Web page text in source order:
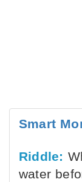
Smart
Riddle:
water